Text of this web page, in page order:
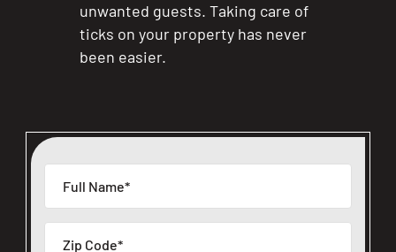
unwanted guests. Taking care of
ticks on your property has never
been easier.